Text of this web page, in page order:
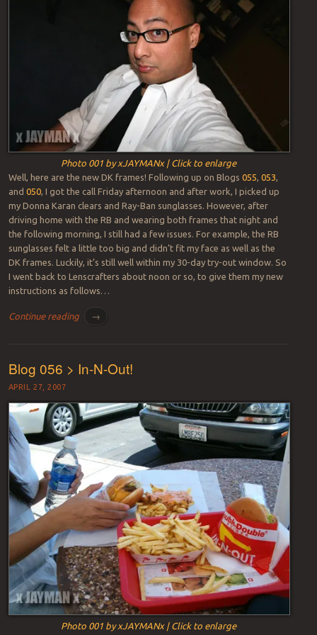
Photo 001 by xJAYMANx | Click to enlarge
Well, here are the new DK frames! Following up on Blogs 055, 053,
and 050, I got the call Friday afternoon and after work, I picked up
my Donna Karan clears and Ray-Ban sunglasses. However, after
driving home with the RB and wearing both frames that night and
the following morning, I still had a few issues. For example, the RB
sunglasses felt a little too big and didn’t fit my face as well as the
DK frames. Luckily, it’s still well within my 30-day try-out window. So
I went back to Lenscrafters about noon or so, to give them my new
instructions as follows…
Continue reading →
Blog 056 > In-N-Out!
APRIL 27, 2007
Photo 001 by xJAYMANx | Click to enlarge